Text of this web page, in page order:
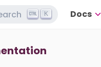
K Docs